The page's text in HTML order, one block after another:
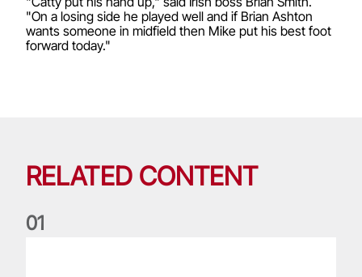
"On a losing side he played well and if Brian Ashton
wants someone in midfield then Mike put his best foot
forward today."
RELATED CONTENT
01